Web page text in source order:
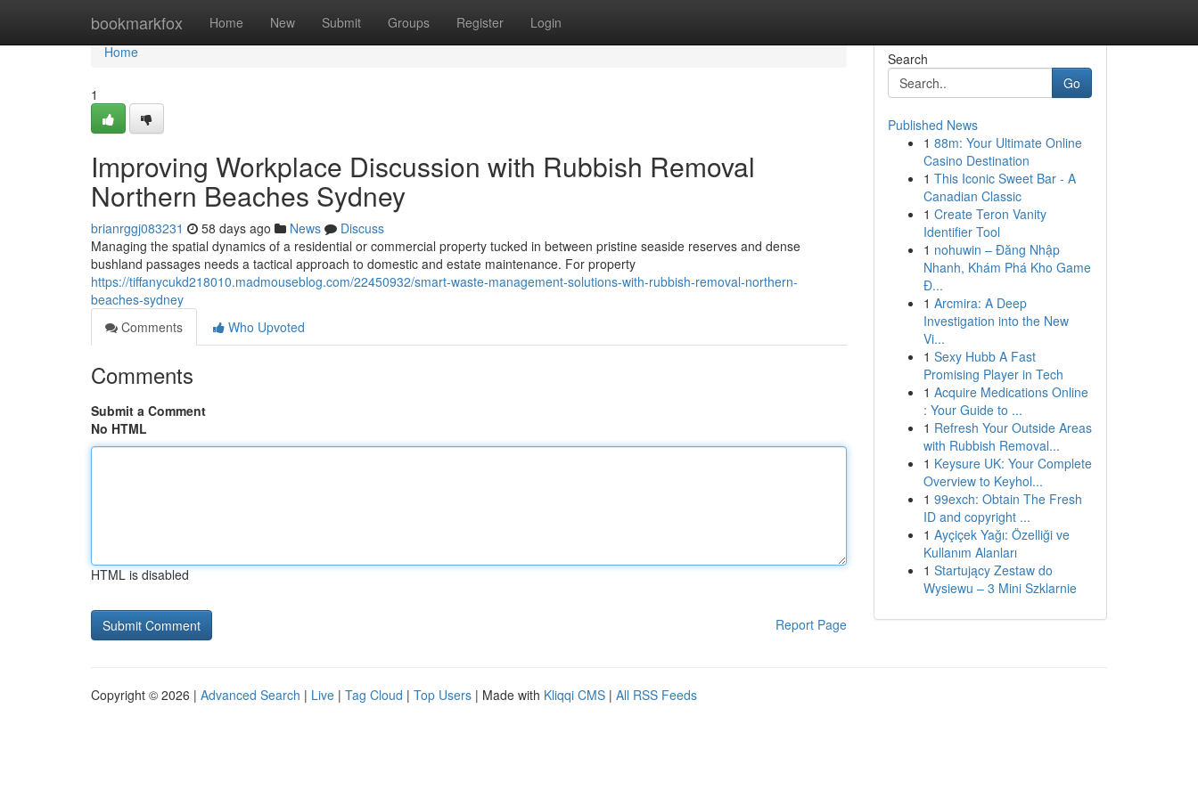
bookmarkfox Home New Submit Groups Register Login
Home
Home
1
Improving Workplace Discussion with Rubbish Removal
Northern Beaches Sydney
brianrggj083231 58 days ago News
Discuss
Managing the spatial dynamics of a residential or commercial property tucked in between pristine seaside reserves and dense
bushland passages needs a tactical approach to domestic and estate maintenance. For property
https://tiffanycukd218010.madmouseblog.com/22450932/smart-waste-management-solutions-with-rubbish-removal-northern-
beaches-sydney
Comments
Who Upvoted
Comments
Submit a Comment
No HTML
HTML is disabled
Report Page
Search
Go
Published News
1 88m: Your Ultimate Online
Casino Destination
1 This Iconic Sweet Bar - A
Canadian Classic
1 Create Teron Vanity
Identifier Tool
1 nohuwin – Đăng Nhập
Nhanh, Khám Phá Kho Game
Đ...
1 Arcmira: A Deep
Investigation into the New
Vi...
1 Sexy Hubb A Fast
Promising Player in Tech
1 Acquire Medications Online
: Your Guide to ...
1 Refresh Your Outside Areas
with Rubbish Removal...
1 Keysure UK: Your Complete
Overview to Keyhol...
1 99exch: Obtain The Fresh
ID and copyright ...
1 Ayçiçek Yağı: Özelliği ve
Kullanım Alanları
1 Startujący Zestaw do
Wysiewu – 3 Mini Szklarnie
Copyright © 2026 | Advanced Search | Live | Tag Cloud | Top Users | Made with Kliqqi CMS | All RSS Feeds